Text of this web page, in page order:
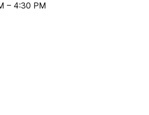
– 4:30 PM